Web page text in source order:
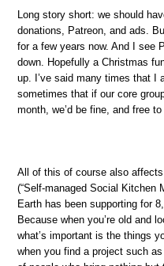
Long story short: we should
donations, Patreon, and ads.
for a few years now. And I see
down. Hopefully a Christmas
up. I’ve said many times that I
sometimes that if our core
month, we’d be fine, and free
All of this of course also
(“Self-managed Social Kitchen
Earth has been supporting for
Because when you’re old and
what’s important is the things
when you find a project such